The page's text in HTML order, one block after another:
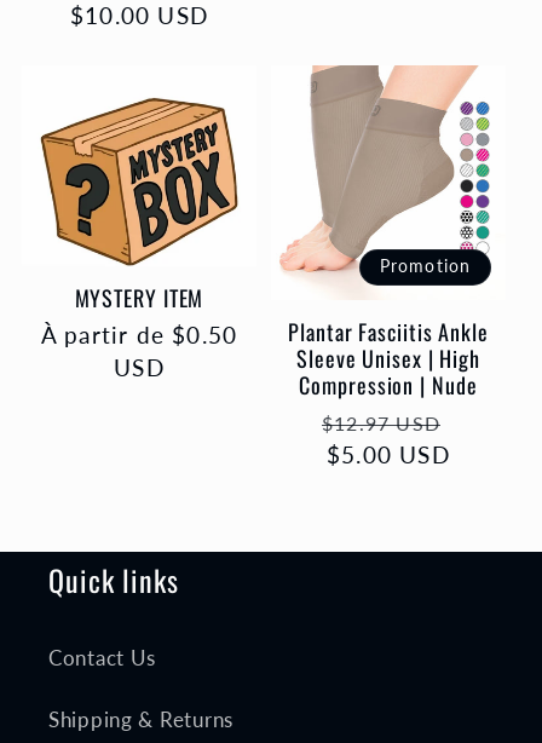
Prix
$10.00 USD
MYSTERY ITEM
Prix
habituel
À partir de $0.50
USD
Promotion
Plantar Fasciitis Ankle
Sleeve Unisex | High
Compression | Nude
Prix
habituel
$12.97 USD
$5.00 USD
Quick links
Contact Us
Shipping & Returns